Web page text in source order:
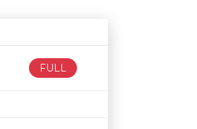
Age restrictionAvailability
FULL